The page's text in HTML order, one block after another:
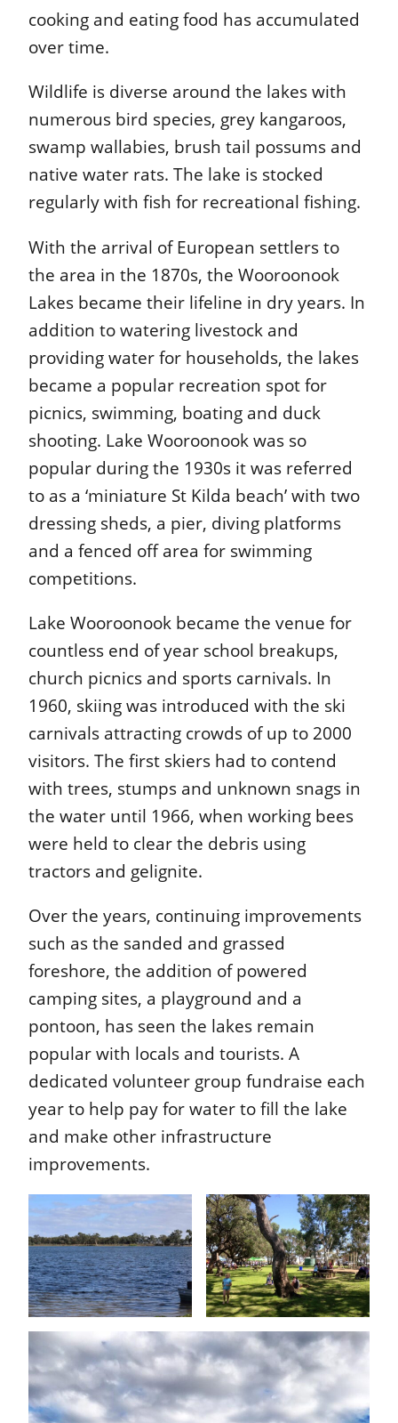
cooking and eating food has accumulated
over time.
Wildlife is diverse around the lakes with
numerous bird species, grey kangaroos,
swamp wallabies, brush tail possums and
native water rats. The lake is stocked
regularly with fish for recreational fishing.
With the arrival of European settlers to
the area in the 1870s, the Wooroonook
Lakes became their lifeline in dry years. In
addition to watering livestock and
providing water for households, the lakes
became a popular recreation spot for
picnics, swimming, boating and duck
shooting. Lake Wooroonook was so
popular during the 1930s it was referred
to as a ‘miniature St Kilda beach’ with two
dressing sheds, a pier, diving platforms
and a fenced off area for swimming
competitions.
Lake Wooroonook became the venue for
countless end of year school breakups,
church picnics and sports carnivals. In
1960, skiing was introduced with the ski
carnivals attracting crowds of up to 2000
visitors. The first skiers had to contend
with trees, stumps and unknown snags in
the water until 1966, when working bees
were held to clear the debris using
tractors and gelignite.
Over the years, continuing improvements
such as the sanded and grassed
foreshore, the addition of powered
camping sites, a playground and a
pontoon, has seen the lakes remain
popular with locals and tourists. A
dedicated volunteer group fundraise each
year to help pay for water to fill the lake
and make other infrastructure
improvements.